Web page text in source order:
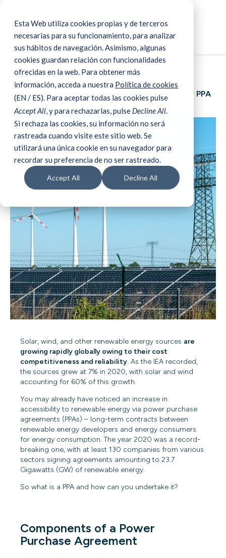
Esta Web utiliza cookies propias y de terceros
necesarias para su funcionamiento, para analizar
sus hábitos de navegación. Asimismo, algunas
cookies guardan relación con funcionalidades
ofrecidas en la web. Para obtener más
información, acceda a nuestra Política de cookies
(EN/ ES). Para aceptar todas las cookies pulse
Accept All, y para rechazarlas, pulse Decline All.
Si rechaza las cookies, su información no será
rastreada cuando visite este sitio web. Se
utilizará una única cookie en su navegador para
recordar su preferencia de no ser rastreado.
Accept All Decline All
Book a demo ☰
Power Purchase Agreements:
What is an energy PPA and how to manage it?
09 Dec 2021
Power Purchase Agreements: What is an energy PPA
and how to manage it?
Solar, wind, and other renewable energy sources are
growing rapidly globally owing to their cost
competitiveness and reliability. As the IEA recorded,
the sources grew at 7% in 2020, with solar and wind
accounting for 60% of this growth.
You may already have noticed an increase in
accessibility to renewable energy via power purchase
agreements (PPAs) – long-term contracts between
renewable energy developers and energy consumers
for energy consumption. The year 2020 was a record-
breaking one, with at least 130 companies from various
sectors signing agreements amountingto 23.7
Gigawatts (GW) of renewable energy.
So what is a PPA and how can you undertake it?
Components of a Power
Purchase Agreement